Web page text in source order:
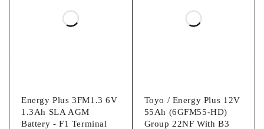
Energy Plus 3FM1.3 6V
1.3Ah SLA AGM
Battery - F1 Terminal
Toyo / Energy Plus 12V
55Ah (6GFM55-HD)
Group 22NF With B3